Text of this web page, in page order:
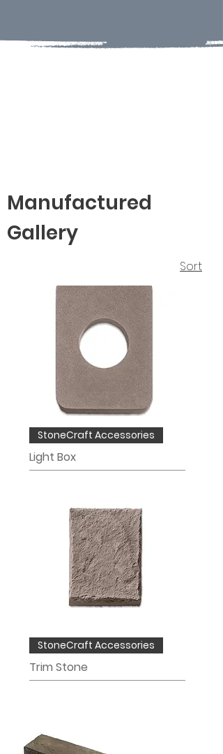
Manufactured
Gallery
Sort
StoneCraft Accessories
Light Box
StoneCraft Accessories
Trim Stone